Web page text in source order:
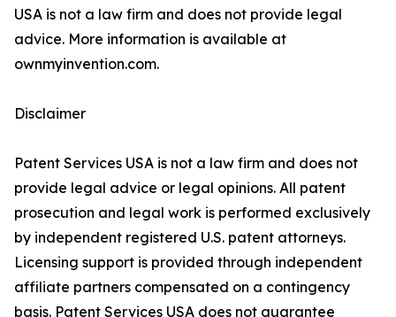
USA is not a law firm and does not provide legal
advice. More information is available at
ownmyinvention.com.
Disclaimer
Patent Services USA is not a law firm and does not
provide legal advice or legal opinions. All patent
prosecution and legal work is performed exclusively
by independent registered U.S. patent attorneys.
Licensing support is provided through independent
affiliate partners compensated on a contingency
basis. Patent Services USA does not guarantee